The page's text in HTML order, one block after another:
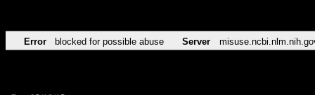
Error blocked for possible abuse Server